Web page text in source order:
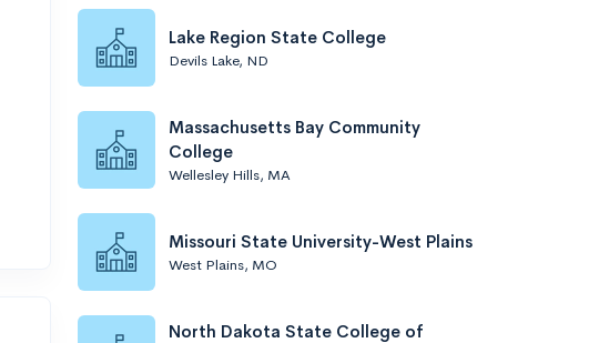
Lake Region State College
Devils Lake, ND
Massachusetts Bay Community
College
Wellesley Hills, MA
Missouri State University-West Plains
West Plains, MO
North Dakota State College of